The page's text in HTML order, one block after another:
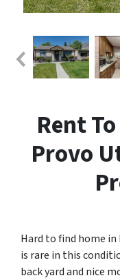
Rent
Provo
Hard to find home in
is rare in this
back yard and nice